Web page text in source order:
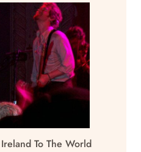
To The World